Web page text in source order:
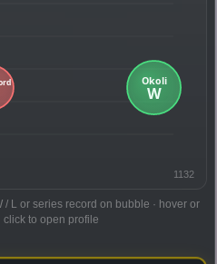
1132
/ L or series record on bubble · hover or
click to open profile